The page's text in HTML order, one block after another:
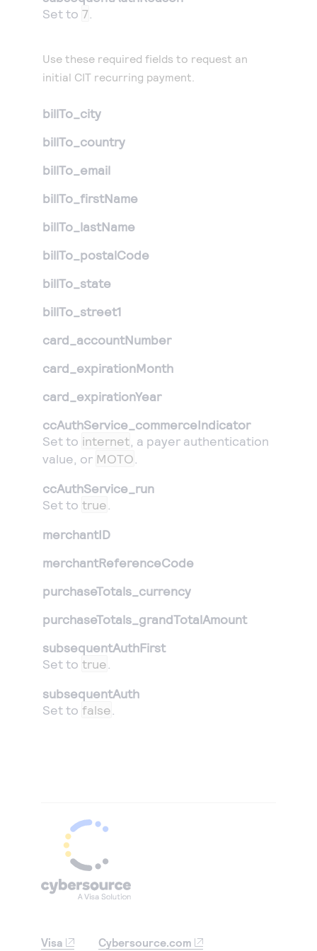
Set to 7
Use these required fields to request an
initial CIT recurring payment.
billTo_city
billTo_country
billTo_email
billTo_firstName
billTo_lastName
billTo_postalCode
billTo_state
billTo_street1
card_accountNumber
card_expirationMonth
card_expirationYear
ccAuthService_commerceIndicator
Set to internet , a payer authentication
value, or MOTO
ccAuthService_run
Set to true
merchantID
merchantReferenceCode
purchaseTotals_currency
purchaseTotals_grandTotalAmount
subsequentAuthFirst
Set to true
subsequentAuth
Set to false
Visa Cybersource.com